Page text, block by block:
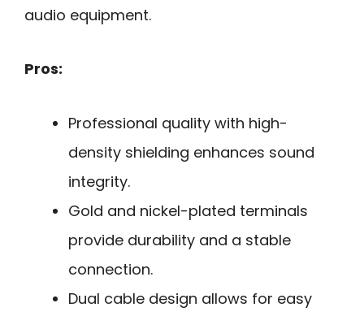
audio equipment.
Pros:
Professional quality with high-
density shielding enhances sound
integrity.
Gold and nickel-plated terminals
provide durability and a stable
connection.
Dual cable design allows for easy